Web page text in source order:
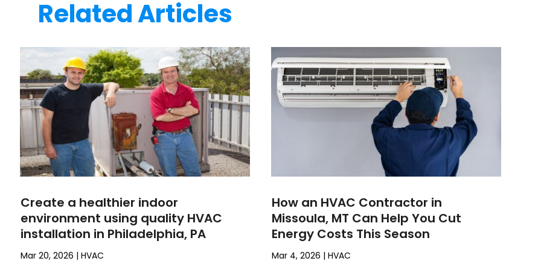
Related Articles
Create a healthier indoor
environment using quality HVAC
installation in Philadelphia, PA
Mar 20, 2026 |HVAC
How an HVAC Contractor in
Missoula, MT Can Help You Cut
Energy Costs This Season
Mar 4, 2026 | HVAC